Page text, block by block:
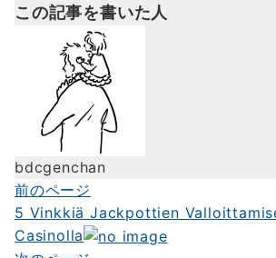
この記事を書いた人
bdcgenchan
投
稿
前のページ
5 Vinkkiä Jackpottien
Casinolla